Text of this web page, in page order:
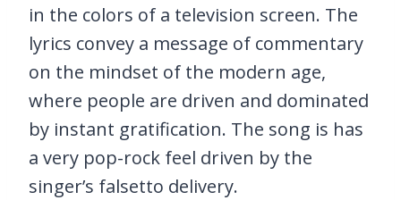
in the colors of a television screen. The
lyrics convey a message of commentary
on the mindset of the modern age,
where people are driven and dominated
by instant gratification. The song is has
a very pop-rock feel driven by the
singer’s falsetto delivery.